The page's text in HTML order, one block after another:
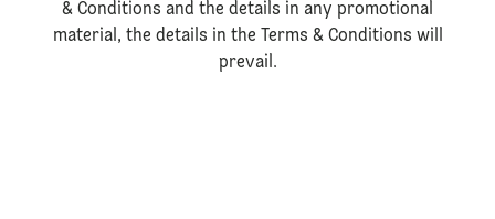
& Conditions and the details in any promotional
material, the details in the Terms & Conditions will
prevail.